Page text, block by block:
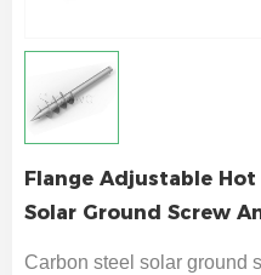
Flange Adjustable
Solar Ground Screw
Carbon steel solar ground